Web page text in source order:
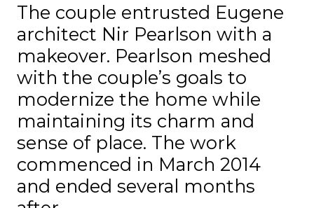
The couple entrusted Eugene
architect Nir Pearlson with a
makeover. Pearlson meshed
with the couple’s goals to
modernize the home while
maintaining its charm and
sense of place. The work
commenced in March 2014
and ended several months